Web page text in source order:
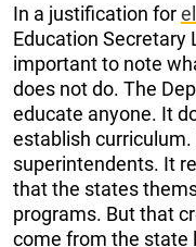
In a justification for
Education Secretary
important to note
does not do. The
educate anyone. It
establish curriculum.
superintendents. It
that the states
programs. But that
come from the state